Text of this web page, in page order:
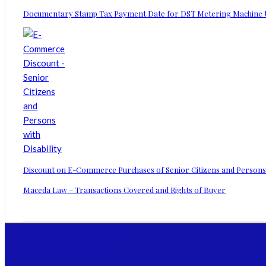
Documentary Stamp Tax Payment Date for DST Metering Machine
Discount on E-Commerce Purchases of Senior Citizens and
Maceda Law – Transactions Covered and Rights of Buyer